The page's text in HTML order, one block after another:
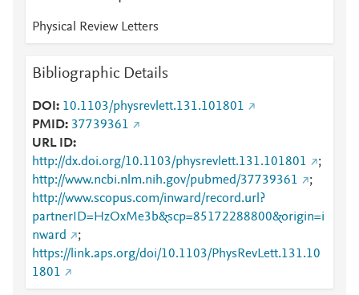
Physical Review Letters
Bibliographic Details
DOI
10.1103/physrevlett.131.101801
PMID 37739361
URL ID
http://dx.doi.org/10.1103/physrevlett.131.101801
;
http://www.ncbi.nlm.nih.gov/pubmed/37739361
;
http://www.scopus.com/inward/record.url?
partnerID=HzOxMe3b&scp=85172288800&origin=i
nward
;
https://link.aps.org/doi/10.1103/PhysRevLett.131.10
1801